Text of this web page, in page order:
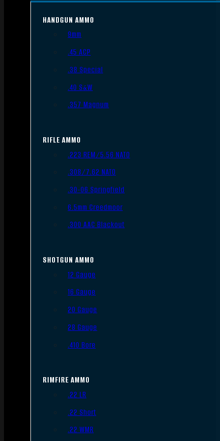
HANDGUN AMMO
9mm
.45 ACP
.38 Special
.40 S&W
.357 Magnum
RIFLE AMMO
.223 REM/5.56 NATO
.308/7.62 NATO
.30-06 Springfield
6.5mm Creedmoor
.300 AAC Blackout
SHOTGUN AMMO
12 Gauge
16 Gauge
20 Gauge
28 Gauge
.410 Bore
RIMFIRE AMMO
.22 LR
.22 Short
.22 WMR